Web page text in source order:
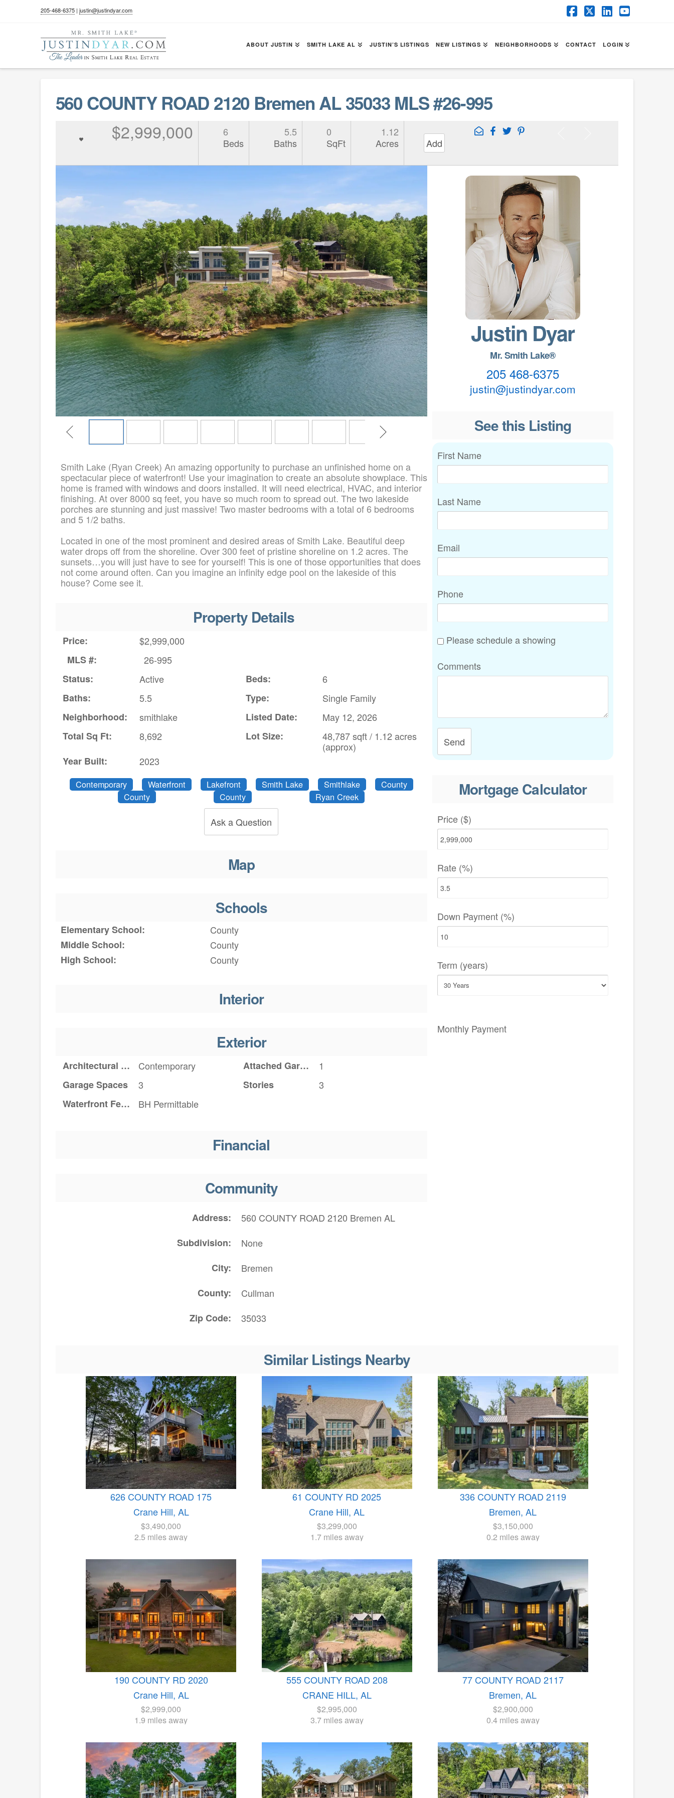
205-468-6375| justin@justindyar.com
Facebook
X LinkedInYouTube
ABOUT JUSTIN SMITH LAKE AL JUSTIN’S LISTINGS NEW LISTINGS NEIGHBORHOODS CONTACT LOGIN
560 COUNTY ROAD 2120 Bremen AL 35033 MLS #26-995
$2,999,000
6
Beds
5.5
Baths
0
SqFt
1.12
Acres
Add
Smith Lake (Ryan Creek) An amazing opportunity to purchase an unfinished home on a
spectacular piece of waterfront! Use your imagination to create an absolute showplace. This
home is framed with windows and doors installed. It will need electrical, HVAC, and interior
finishing. At over 8000 sq feet, you have so much room to spread out. The two lakeside
porches are stunning and just massive! Two master bedrooms with a total of 6 bedrooms
and 5 1/2 baths.
Located in one of the most prominent and desired areas of Smith Lake. Beautiful deep
water drops off from the shoreline. Over 300 feet of pristine shoreline on 1.2 acres. The
sunsets…you will just have to see for yourself! This is one of those opportunities that does
not come around often. Can you imagine an infinity edge pool on the lakeside of this
house? Come see it.
Property Details
Price:
$2,999,000
MLS #:
26-995
Status:
Active Beds:
6
Baths:
5.5 Type:
Single Family
Neighborhood:
smithlake Listed Date:
May 12, 2026
Total Sq Ft:
8,692 Lot Size:
48,787 sqft / 1.12 acres
(approx)
Year Built:
2023
Contemporary Waterfront Lakefront Smith Lake Smithlake
County
County
County Ryan Creek
Ask a Question
Map
Schools
Elementary School:
County
Middle School:
County
High School:
County
Interior
Exterior
Architectural Style Contemporary Attached Garage YN
1
Garage Spaces
3 Stories
3
Waterfront Features
BH Permittable
Financial
Community
Address
560 COUNTY ROAD 2120 Bremen AL
Subdivision
None
City
Bremen
County
Cullman
Zip Code
35033
Justin Dyar
Mr. Smith Lake®
205 468-6375
justin@justindyar.com
See this Listing
First Name
Last Name
Email
Phone
Please schedule a showing
Comments
Send
Mortgage Calculator
Price ($)
Rate (%)
Down Payment (%)
Term (years)
Monthly Payment
Similar Listings Nearby
626 COUNTY ROAD 175
Crane Hill, AL
$3,490,000
2.5 miles away
61 COUNTY RD 2025
Crane Hill, AL
$3,299,000
1.7 miles away
336 COUNTY ROAD 2119
Bremen, AL
$3,150,000
0.2 miles away
190 COUNTY RD 2020
Crane Hill, AL
$2,999,000
1.9 miles away
555 COUNTY ROAD 208
CRANE HILL, AL
$2,995,000
3.7 miles away
77 COUNTY ROAD 2117
Bremen, AL
$2,900,000
0.4 miles away